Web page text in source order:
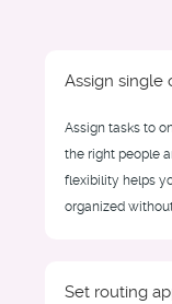
Assign single
Assign tasks to
the right people
flexibility helps
organized
Set routing